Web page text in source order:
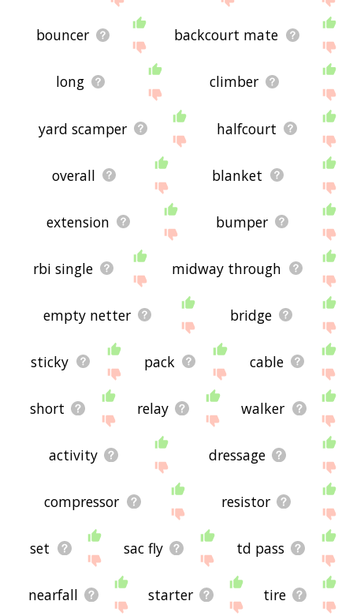
bouncer backcourt mate
long climber
yard scamper halfcourt
overall blanket
extension bumper
rbi single midway through
empty netter bridge
sticky pack cable
short relay walker
activity dressage
compressor resistor
set sac fly td pass
nearfall starter tire